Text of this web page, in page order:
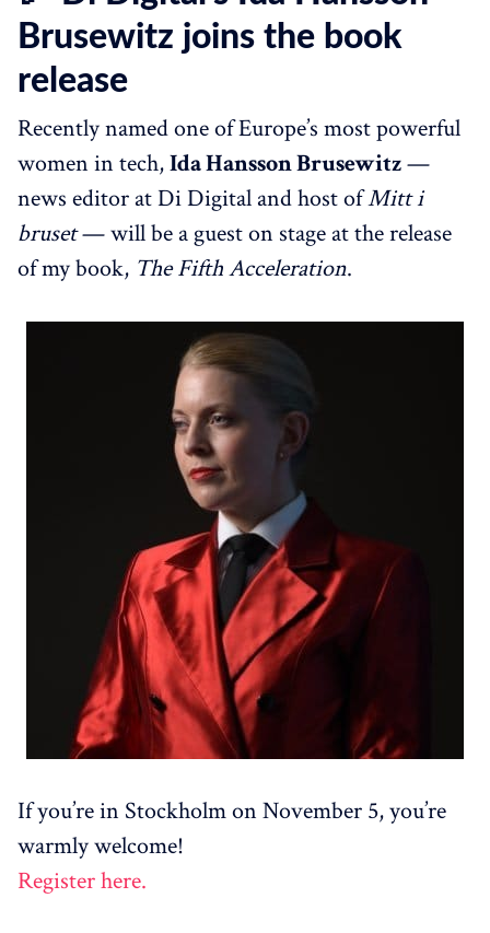
Brusewitz joins the book
release
Recently named one of Europe’s most powerful
women in tech,Ida Hansson Brusewitz—
news editor at Di Digital and host ofMitt i
bruset— will be a guest on stage at the release
of my book, The Fifth Acceleration.
If you’re in Stockholm on November 5, you’re
warmly welcome!
Register here.